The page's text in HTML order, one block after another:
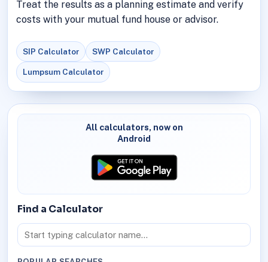
Treat the results as a planning estimate and verify
costs with your mutual fund house or advisor.
SIP Calculator SWP Calculator
Lumpsum Calculator
All calculators, now on
Android
Find a Calculator